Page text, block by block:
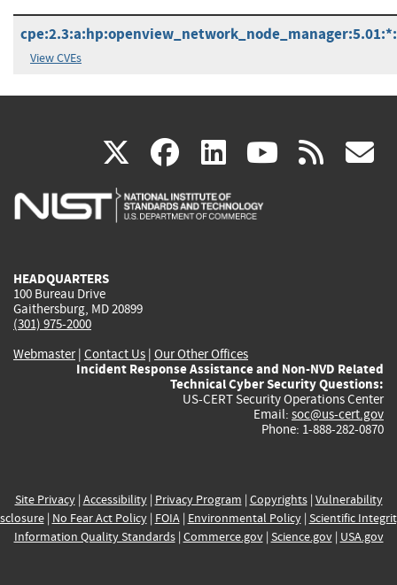
View CVEs
X(link
is
facebook
(link
is
linkedin
(link
is
(link rss
HEADQUARTERS
100 Bureau Drive
Gaithersburg, MD 20899
(301) 975-2000
Webmaster| Contact Us | Our Other Offices
Incident Response Assistance and Non-NVD Related
Technical Cyber Security Questions:
US-CERT Security Operations Center
Email: soc@us-cert.gov
Phone: 1-888-282-0870
Site Privacy| Accessibility| Privacy Program | Copyrights| Vulnerability
| No Fear Act Policy| FOIA| Environmental Policy| Scientific
Information Quality Standards| Commerce.gov| Science.gov| USA.gov